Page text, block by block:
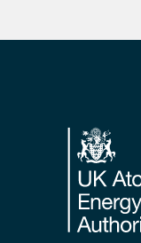
Footer